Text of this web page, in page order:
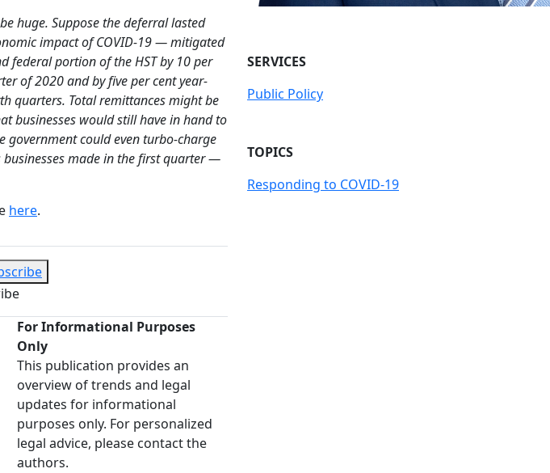
huge. Suppose the deferral lasted
impact of COVID-19 — mitigated
federal portion of the HST by 10 per
of 2020 and by five per cent year-
quarters. Total remittances might be
businesses would still have in hand to
government could even turbo-charge
made in the first quarter —
here.
For Informational Purposes
Only
This publication provides an
overview of trends and legal
updates for informational
purposes only. For personalized
legal advice, please contact the
authors.
SERVICES
Public Policy
TOPICS
Responding to COVID-19